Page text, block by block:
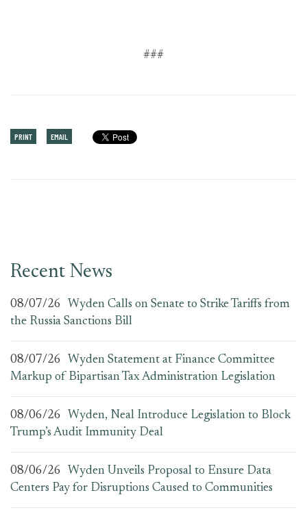
###
PRINT EMAIL
Recent News
08/07/26
Wyden Calls on Senate to Strike Tariffs from
the Russia Sanctions Bill
08/07/26
Wyden Statement at Finance Committee
Markup of Bipartisan Tax Administration Legislation
08/06/26
Wyden, Neal Introduce Legislation to Block
Trump’s Audit Immunity Deal
08/06/26
Wyden Unveils Proposal to Ensure Data
Centers Pay for Disruptions Caused to Communities